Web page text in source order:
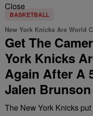
Close
BASKETBALL
New York Knicks Are World
Get The
York Knicks
Again After A
Jalen
The New York Knicks